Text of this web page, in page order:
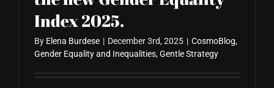
Index 2025.
By Elena Burdese | December 3rd, 2025 | CosmoBlog,
Gender Equality and Inequalities,Gentle Strategy